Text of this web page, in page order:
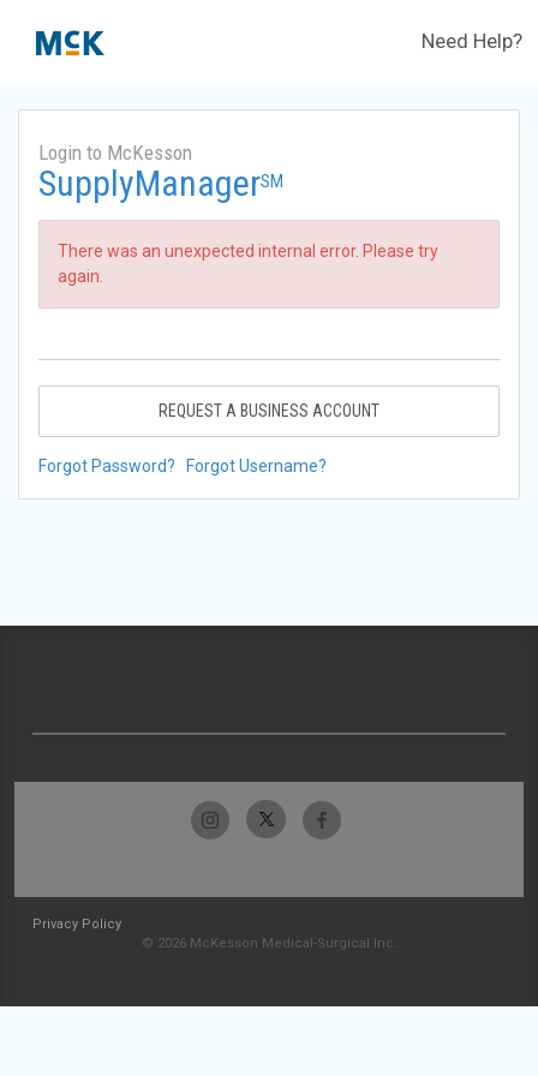
Need Help?
Login to McKesson
SupplyManagerSM
There was an unexpected internal error. Please try
again.
REQUEST A BUSINESS ACCOUNT
Forgot Password? Forgot Username?
Privacy Policy
© 2026 McKesson Medical-Surgical Inc.